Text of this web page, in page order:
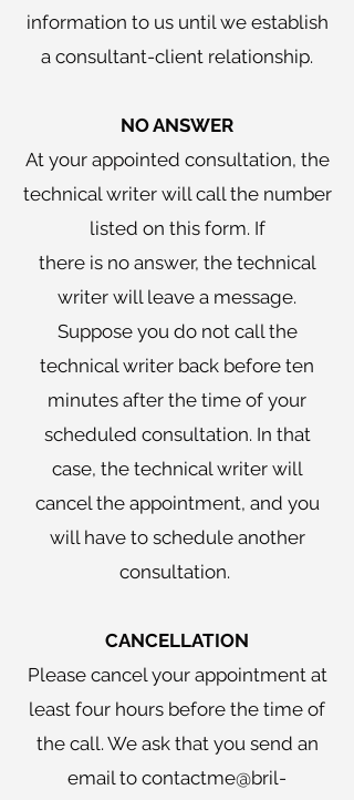
information to us until we establish
a consultant-client relationship.
NO ANSWER
At your appointed consultation, the
technical writer will call the number
listed on this form. If
there is no answer, the technical
writer will leave a message.
Suppose you do not call the
technical writer back before ten
minutes after the time of your
scheduled consultation. In that
case, the technical writer will
cancel the appointment, and you
will have to schedule another
consultation.
CANCELLATION
Please cancel your appointment at
least four hours before the time of
the call. We ask that you send an
email to contactme@bril-